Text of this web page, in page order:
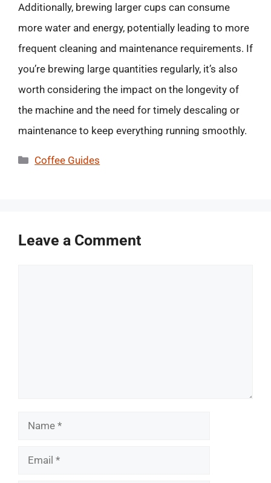
Additionally, brewing larger cups can consume
more water and energy, potentially leading to more
frequent cleaning and maintenance requirements. If
you’re brewing large quantities regularly, it’s also
worth considering the impact on the longevity of
the machine and the need for timely descaling or
maintenance to keep everything running smoothly.
Categories
Coffee Guides
Leave a Comment
Name
Email